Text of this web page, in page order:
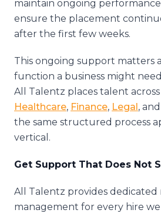
maintain ongoing
ensure the placement
after the first few weeks.
This ongoing support matters
function a business might
All Talentz places talent across
Healthcare, Finance, Legal, and
the same structured process
vertical.
Get Support That Does Not
All Talentz provides dedicated
management for every hire we